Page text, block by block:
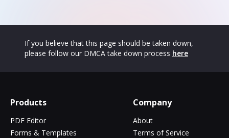
If you believe that this page should be taken down,
please follow our DMCA take down process here
Products
PDF Editor
Forms & Templates
Company
About
Terms of Service